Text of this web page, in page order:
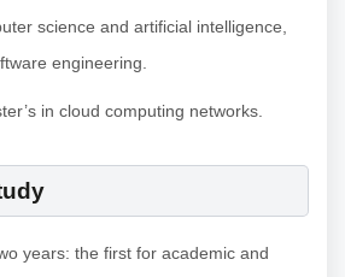
science and artificial intelligence,
engineering.
in cloud computing networks.
years: the first for academic and